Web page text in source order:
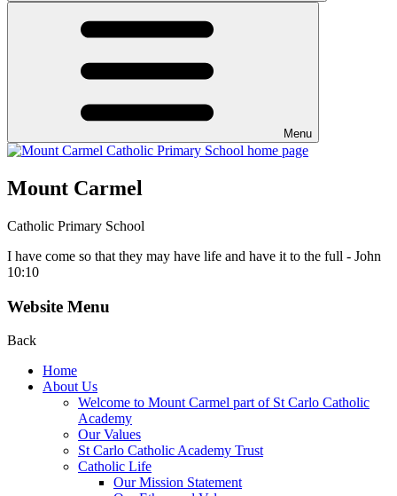
Menu
Mount Carmel
Catholic Primary School
I have come so that they may have life and have it to the full - John
10:10
Website Menu
Back
Home
About Us
Welcome to Mount Carmel part of St Carlo Catholic
Academy
Our Values
St Carlo Catholic Academy Trust
Catholic Life
Our Mission Statement